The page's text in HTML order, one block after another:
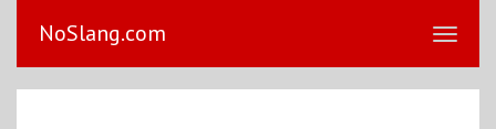
NoSlang.com